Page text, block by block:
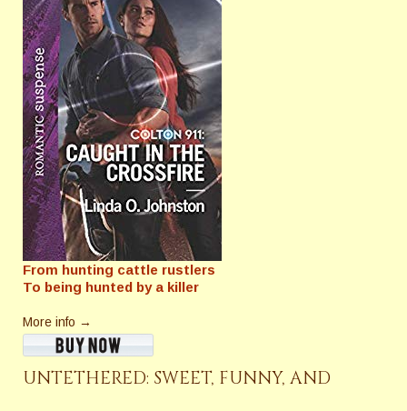
From hunting cattle rustlers
To being hunted by a killer
More info →
UNTETHERED: SWEET, FUNNY, AND